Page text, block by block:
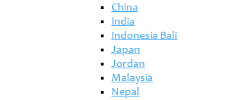
China
India
Indonesia Bali
Japan
Jordan
Malaysia
Nepal